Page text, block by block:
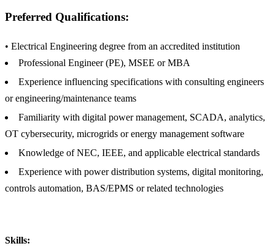
Preferred Qualifications:
• Electrical Engineering degree from an accredited institution
Professional Engineer (PE), MSEE or MBA
Experience influencing specifications with consulting engineers
or engineering/maintenance teams
Familiarity with digital power management, SCADA, analytics,
OT cybersecurity, microgrids or energy management software
Knowledge of NEC, IEEE, and applicable electrical standards
Experience with power distribution systems, digital monitoring,
controls automation, BAS/EPMS or related technologies
Skills: